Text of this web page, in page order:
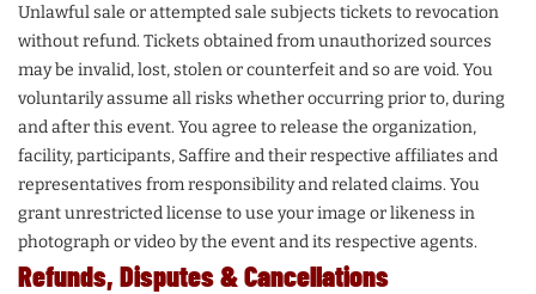
Unlawful sale or attempted sale subjects tickets to revocation
without refund. Tickets obtained from unauthorized sources
may be invalid, lost, stolen or counterfeit and so are void. You
voluntarily assume all risks whether occurring prior to, during
and after this event. You agree to release the organization,
facility, participants, Saffire and their respective affiliates and
representatives from responsibility and related claims. You
grant unrestricted license to use your image or likeness in
photograph or video by the event and its respective agents.
Refunds, Disputes & Cancellations